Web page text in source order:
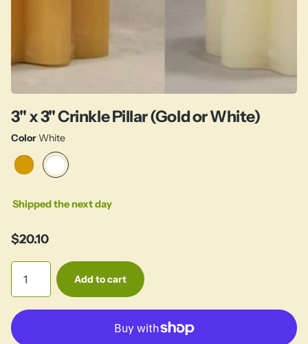
3" x 3" Crinkle Pillar (Gold or White)
ColorWhite
Shipped the next day
$20.10
Add to cart